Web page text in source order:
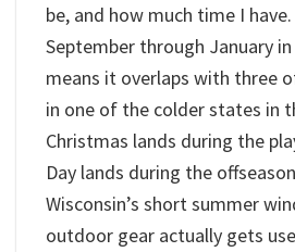
be, and how much time I
September through January
means it overlaps with three
in one of the colder states in
Christmas lands during the
Day lands during the
Wisconsin’s short summer
outdoor gear actually gets